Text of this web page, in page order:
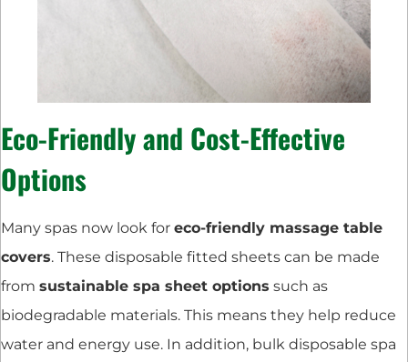
Eco-Friendly and Cost-Effective
Options
Many spas now look for eco-friendly massage table
covers. These disposable fitted sheets can be made
from sustainable spa sheet options such as
biodegradable materials. This means they help reduce
water and energy use. In addition, bulk disposable spa